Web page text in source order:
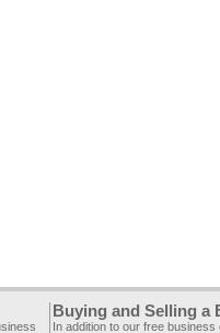
Buying and Selling a
In addition to our free